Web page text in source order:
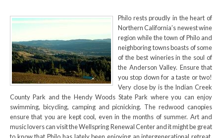
Philo rests proudly in the heart of
Northern California’s newest wine
region while the town of Philo and
neighboring towns boasts of some
of the best wineries in the soul of
the Anderson Valley. Ensure that
you stop down for a taste or two!
Very close by is the Indian Creek
County Park and the Hendy Woods State Park where you can enjoy
swimming, bicycling, camping and picnicking. The redwood canopies
ensure that you are kept cool, even in the months of summer. Art and
music lovers can visit the Wellspring Renewal Center and it might be great